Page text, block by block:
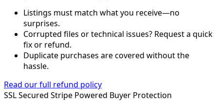
Listings must match what you receive—no
surprises.
Corrupted files or technical issues? Request a quick
fix or refund.
Duplicate purchases are covered without the
hassle.
Read our full refund policy
SSL Secured Stripe Powered Buyer Protection